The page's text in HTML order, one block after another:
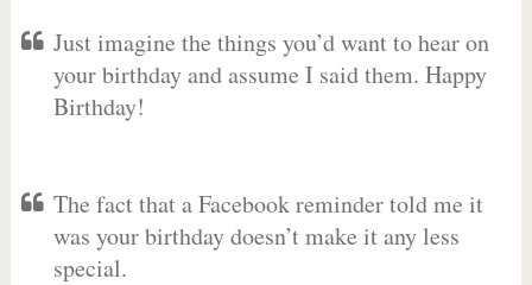
Just imagine the things you’d want to hear on
your birthday and assume I said them. Happy
Birthday!
The fact that a Facebook reminder told me it
was your birthday doesn’t make it any less
special.